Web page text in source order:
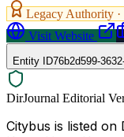
Legacy Authority ·
Visit Website
Entity ID76b2d599-
DirJournal Editorial
Citybus is listed